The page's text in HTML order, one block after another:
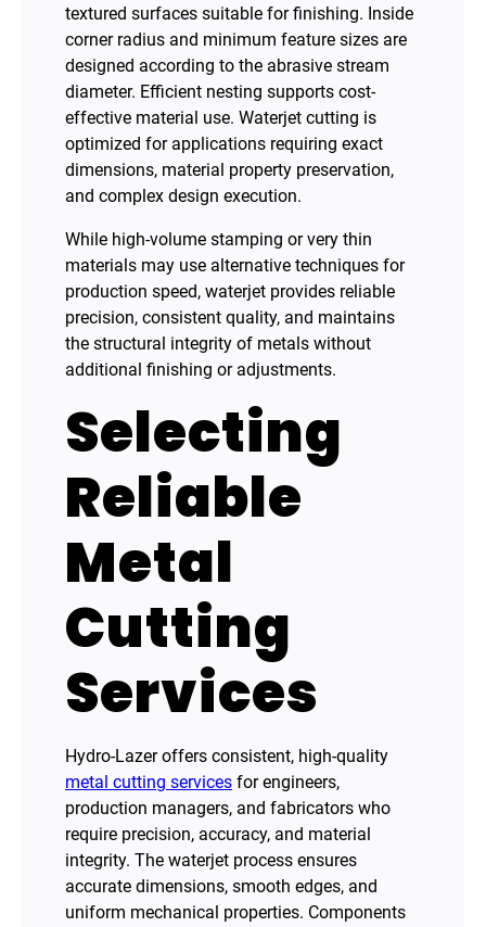
textured surfaces suitable for finishing. Inside
corner radius and minimum feature sizes are
designed according to the abrasive stream
diameter. Efficient nesting supports cost-
effective material use. Waterjet cutting is
optimized for applications requiring exact
dimensions, material property preservation,
and complex design execution.
While high-volume stamping or very thin
materials may use alternative techniques for
production speed, waterjet provides reliable
precision, consistent quality, and maintains
the structural integrity of metals without
additional finishing or adjustments.
Selecting
Reliable
Metal
Cutting
Services
Hydro-Lazer offers consistent, high-quality
metal cutting services for engineers,
production managers, and fabricators who
require precision, accuracy, and material
integrity. The waterjet process ensures
accurate dimensions, smooth edges, and
uniform mechanical properties. Components